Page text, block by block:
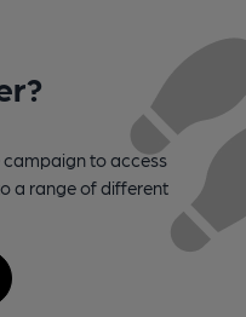
to access
a range of different